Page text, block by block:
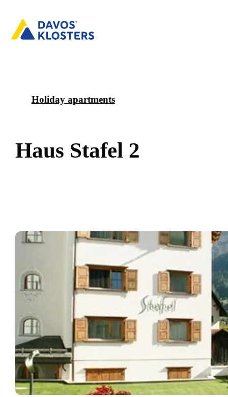
Holiday apartments
Haus Stafel 2